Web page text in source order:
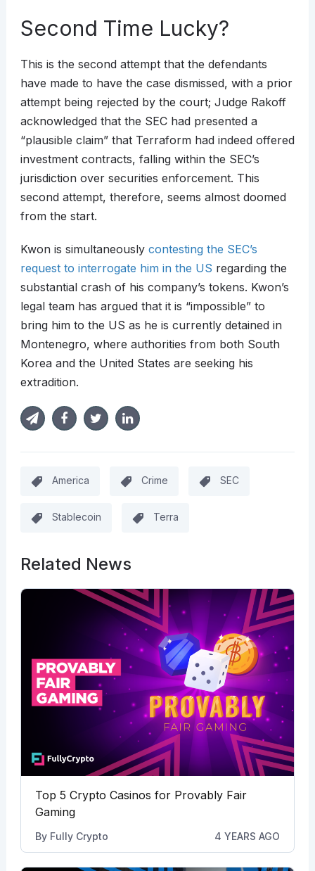
Second Time Lucky?
This is the second attempt that the defendants
have made to have the case dismissed, with a prior
attempt being rejected by the court; Judge Rakoff
acknowledged that the SEC had presented a
“plausible claim” that Terraform had indeed offered
investment contracts, falling within the SEC’s
jurisdiction over securities enforcement. This
second attempt, therefore, seems almost doomed
from the start.
Kwon is simultaneously contesting the SEC’s
request to interrogate him in the US regarding the
substantial crash of his company’s tokens. Kwon’s
legal team has argued that it is “impossible” to
bring him to the US as he is currently detained in
Montenegro, where authorities from both South
Korea and the United States are seeking his
extradition.
America Crime SEC
Stablecoin Terra
Related News
Top 5 Crypto Casinos for Provably Fair
Gaming
By Fully Crypto 4 YEARS AGO